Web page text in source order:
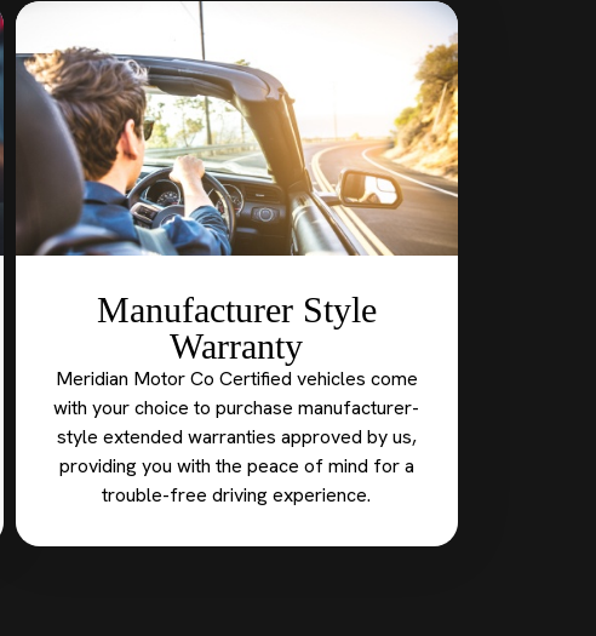
Manufacturer Style
Warranty
Meridian Motor Co Certified vehicles come
with your choice to purchase manufacturer-
style extended warranties approved by us,
providing you with the peace of mind for a
trouble-free driving experience.